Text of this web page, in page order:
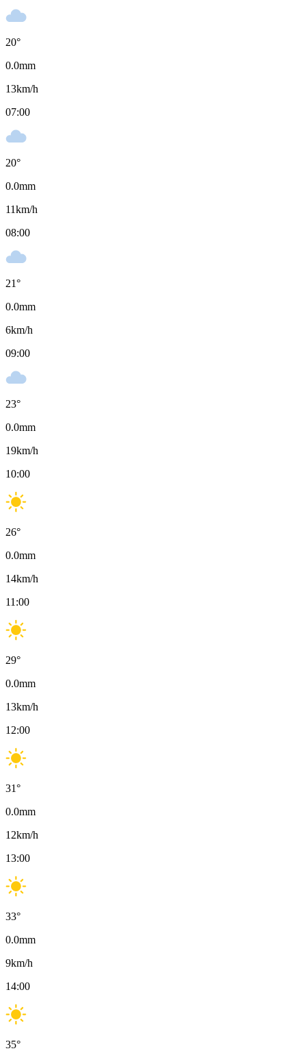
20°
0.0mm
13km/h
07:00
20°
0.0mm
11km/h
08:00
21°
0.0mm
6km/h
09:00
23°
0.0mm
19km/h
10:00
26°
0.0mm
14km/h
11:00
29°
0.0mm
13km/h
12:00
31°
0.0mm
12km/h
13:00
33°
0.0mm
9km/h
14:00
35°